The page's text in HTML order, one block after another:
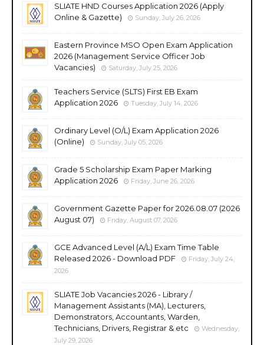
SLIATE HND Courses Application 2026 (Apply
Online & Gazette)
Sunday, July 26, 2026
Eastern Province MSO Open Exam Application
2026 (Management Service Officer Job
Vacancies)
Saturday, July 25, 2026
Teachers Service (SLTS) First EB Exam
Application 2026
Tuesday, July 14, 2026
Ordinary Level (O/L) Exam Application 2026
(Online)
Sunday, July 05, 2026
Grade 5 Scholarship Exam Paper Marking
Application 2026
Friday, June 26, 2026
Government Gazette Paper for 2026.08.07 (2026
August 07)
Friday, August 07, 2026
GCE Advanced Level (A/L) Exam Time Table
Released 2026 - Download PDF
Friday, July 24,
2026
SLIATE Job Vacancies 2026 - Library /
Management Assistants (MA), Lecturers,
Demonstrators, Accountants, Warden,
Technicians, Drivers, Registrar & etc
Wednesday,
July 29, 2026